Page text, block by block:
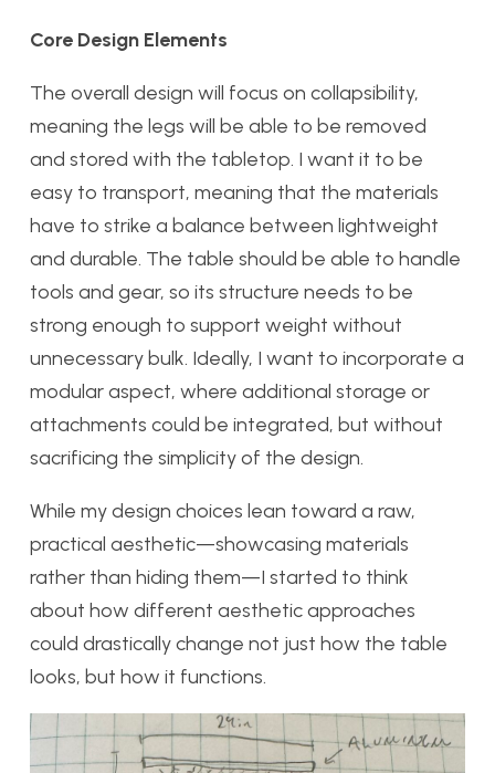
Core Design Elements
The overall design will focus on collapsibility,
meaning the legs will be able to be removed
and stored with the tabletop. I want it to be
easy to transport, meaning that the materials
have to strike a balance between lightweight
and durable. The table should be able to handle
tools and gear, so its structure needs to be
strong enough to support weight without
unnecessary bulk. Ideally, I want to incorporate a
modular aspect, where additional storage or
attachments could be integrated, but without
sacrificing the simplicity of the design.
While my design choices lean toward a raw,
practical aesthetic—showcasing materials
rather than hiding them—I started to think
about how different aesthetic approaches
could drastically change not just how the table
looks, but how it functions.